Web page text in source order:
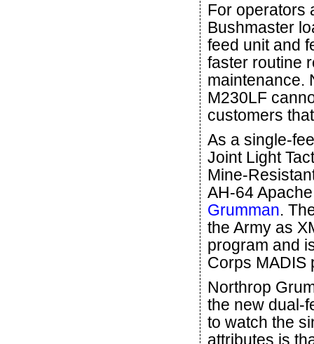
For operators
Bushmaster
feed unit and
faster routine
maintenance.
M230LF
customers
As a single-
Joint Light
Mine-
AH-64
Grumman.
the Army as
program and
Corps MADIS
Northrop
the new dual-
to watch the
attributes is